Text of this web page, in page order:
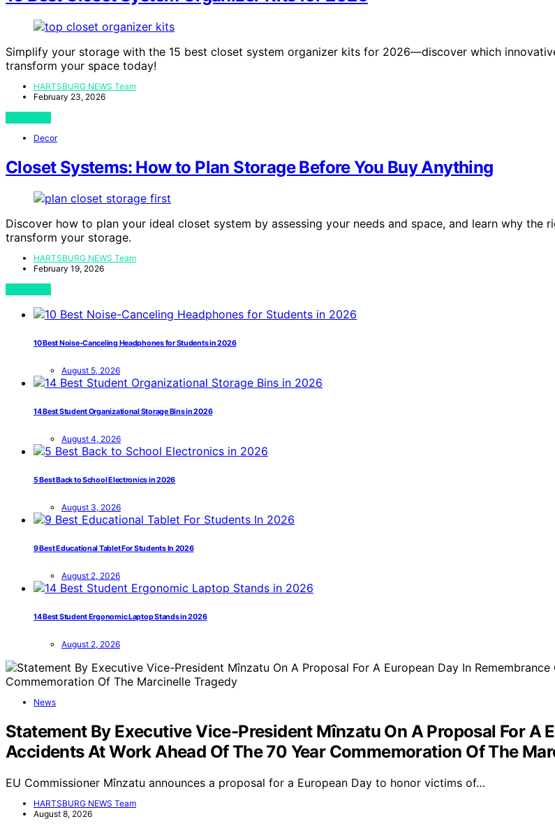
Simplify your storage with the 15 best closet system organizer kits for 2026—discover which
transform your space today!
HARTSBURG NEWS Team
February 23, 2026
Decor
Closet Systems: How to Plan Storage Before You Buy Anything
Discover how to plan your ideal closet system by assessing your needs and space, and learn why the
transform your storage.
HARTSBURG NEWS Team
February 19, 2026
10 Best Noise-Canceling Headphones for Students in 2026
August 5, 2026
14 Best Student Organizational Storage Bins in 2026
August 4, 2026
5 Best Back to School Electronics in 2026
August 3, 2026
9 Best Educational Tablet For Students In 2026
August 2, 2026
14 Best Student Ergonomic Laptop Stands in 2026
August 2, 2026
News
Statement By Executive Vice-President Mînzatu On A Proposal For A
Accidents At Work Ahead Of The 70 Year Commemoration Of The
EU Commissioner Mînzatu announces a proposal for a European Day to honor victims of…
HARTSBURG NEWS Team
August 8, 2026